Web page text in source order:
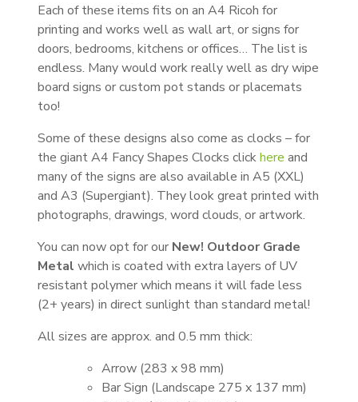
Each of these items fits on an A4 Ricoh for
printing and works well as wall art, or signs for
doors, bedrooms, kitchens or offices… The list is
endless. Many would work really well as dry wipe
board signs or custom pot stands or placemats
too!
Some of these designs also come as clocks – for
the giant A4 Fancy Shapes Clocks clickhere and
many of the signs are also available in A5 (XXL)
and A3 (Supergiant). They look great printed with
photographs, drawings, word clouds, or artwork.
You can now opt for our New! Outdoor Grade
Metal which is coated with extra layers of UV
resistant polymer which means it will fade less
(2+ years) in direct sunlight than standard metal!
All sizes are approx. and 0.5 mm thick:
Arrow (283 x 98 mm)
Bar Sign (Landscape 275 x 137 mm)